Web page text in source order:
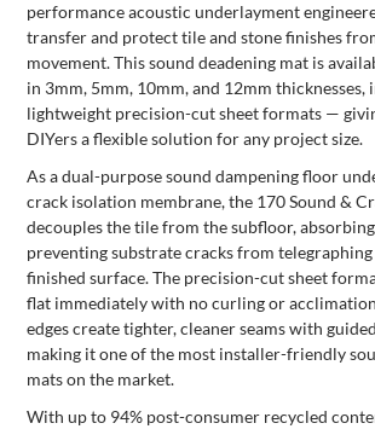
performanceacousticunderlayment
transfer and protect tile and stone finishes
movement.This sound deadening mat is
in 3mm, 5mm, 10mm, and 12mm thicknesses,
lightweight precision-cut sheet formats —
DIYers a flexible solution for any project size.
As a dual-purpose sound dampening floor
crack isolation membrane, the 170Sound &
decouples the tile from the subfloor,
preventing substrate cracks from
finished surface. The precision-cut sheet
flat immediatelywith no curling or
edges create tighter, cleaner seams with
making it one of the most installer-friendly
mats on the market.
With up to 94% post-consumer recycled